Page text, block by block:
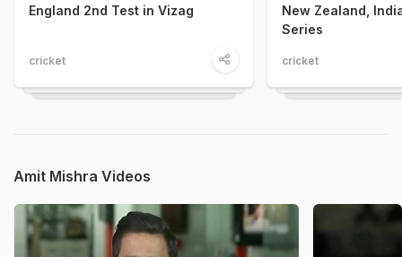
England 2nd Test in Vizag
cricket
New Zealand,
Series
cricket
Amit Mishra Videos